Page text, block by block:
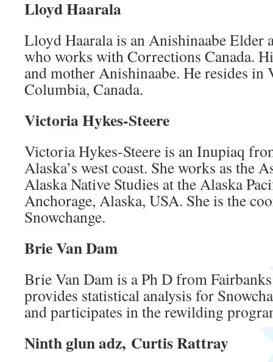
Lloyd Haarala
Lloyd Haarala is an Anishinaabe Elder
who works with Corrections Canada.
and mother Anishinaabe. He resides
Columbia, Canada.
Victoria Hykes-Steere
Victoria Hykes-Steere is an Inupiaq
Alaska’s west coast. She works as the
Alaska Native Studies at the Alaska
Anchorage, Alaska, USA. She is the
Snowchange.
Brie Van Dam
Brie Van Dam is a Ph D from
provides statistical analysis for
and participates in the rewilding
Ninth glun adz, Curtis Rattray